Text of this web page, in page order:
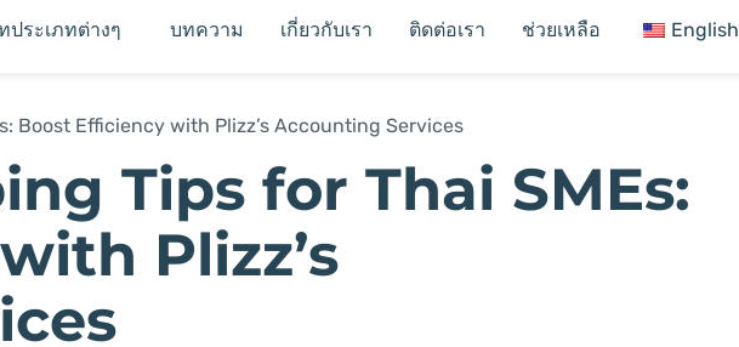
ประเภทต่างๆ บทความ เกี่ยวกับเรา ติดต่อเรา ช่วยเหลือ English
Boost Efficiency with Plizz’s Accounting Services
Tips for Thai SMEs:
Plizz’s